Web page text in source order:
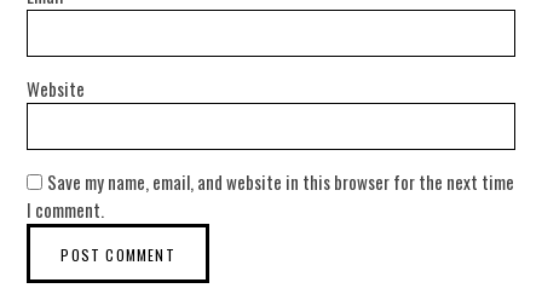
Website
Save my name, email, and website in this browser for the next time
I comment.